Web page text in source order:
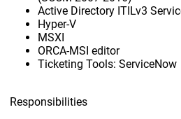
Active Directory ITILv3
Hyper-V
MSXI
ORCA-MSI editor
Ticketing Tools: ServiceNow
Responsibilities